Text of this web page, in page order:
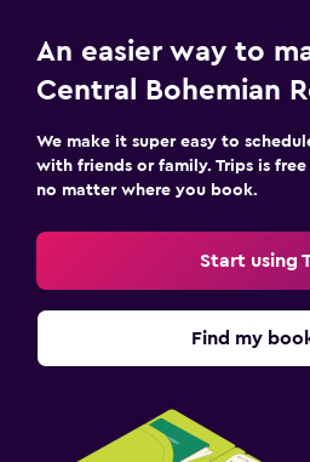
An easier way to
Central Bohemian
We make it super easy to
with friends or family. Trips is
no matter where you book.
Start using
Find my